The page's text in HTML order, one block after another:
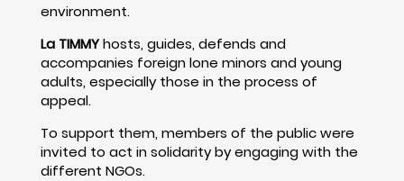
environment.
La TIMMYhosts, guides, defends and
accompanies foreign lone minors and young
adults, especially those in the process of
appeal.
To support them, members of the public were
invited to act in solidarity by engaging with the
different NGOs.